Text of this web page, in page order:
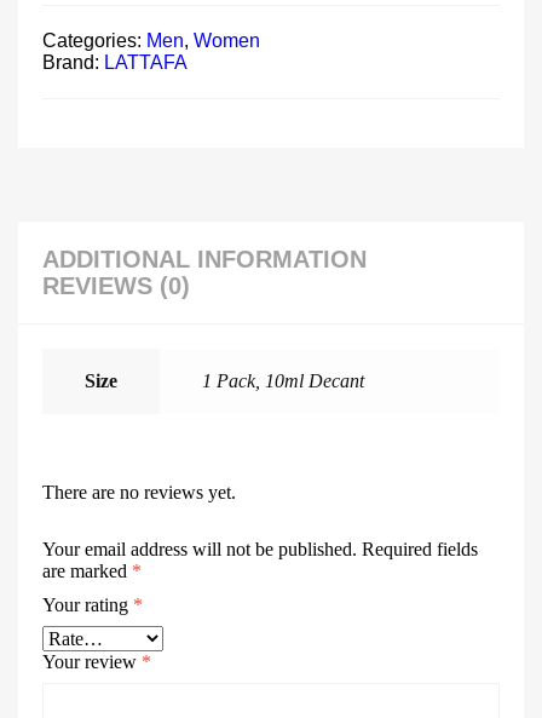
Categories: Men, Women
Brand: LATTAFA
ADDITIONAL INFORMATION
REVIEWS (0)
Size 1 Pack, 10ml Decant
There are no reviews yet.
Your email address will not be published. Required fields
are marked *
Your rating *
Your review *